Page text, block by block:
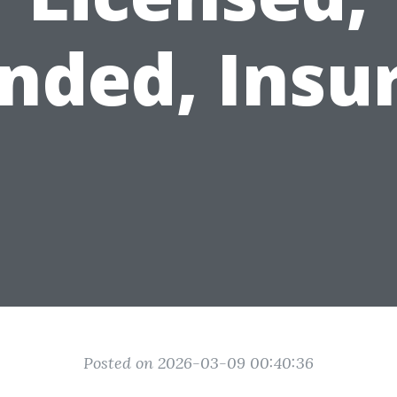
Posted on 2026-03-09 00:40:36